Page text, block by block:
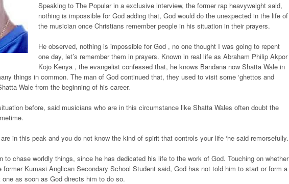
Speaking to The Popular in a exclusive interview, the former rap heavyweight said,
nothing is impossible for God adding that, God would do the unexpected in the life of
the musician once Christians remember people in his situation in their prayers.
He observed, nothing is impossible for God , no one thought I was going to repent
one day, let’s remember them in prayers. Known in real life as Abraham Philip Akpor
Kojo Kenya , the evangelist confessed that, he knows Bandana now Shatta Wale in
things in common. The man of God continued that, they used to visit some ‘ghettos and
Wale from the beginning of his career.
before, said musicians who are in this circumstance like Shatta Wales often doubt the
in this peak and you do not know the kind of spirit that controls your life ‘he said remorsefully.
to chase worldly things, since he has dedicated his life to the work of God. Touching on whether
Kumasi Anglican Secondary School Student said, God has not told him to start or form a
as soon as God directs him to do so.